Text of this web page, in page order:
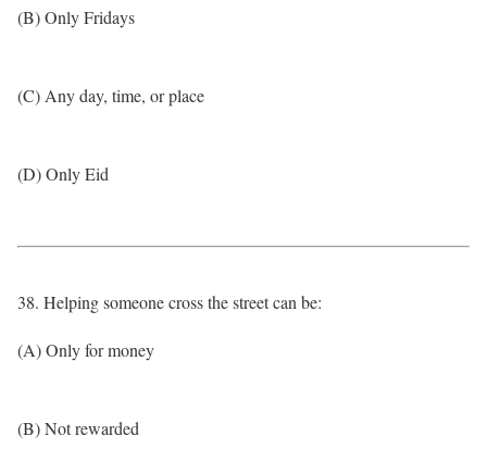
(B) Only Fridays
(C) Any day, time, or place
(D) Only Eid
38. Helping someone cross the street can be:
(A) Only for money
(B) Not rewarded